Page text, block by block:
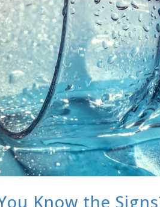
Know the